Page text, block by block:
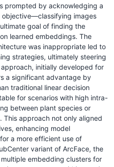
prompted by acknowledging a
objective—classifying images
goal of finding the
learned embeddings. The
was inappropriate led to
strategies, ultimately steering
initially developed for
a significant advantage by
traditional linear decision
for scenarios with high intra-
between plant species or
approach not only aligned
enhancing model
a more efficient use of
variant of ArcFace, the
embedding clusters for